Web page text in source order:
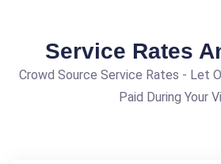
Service Rates
Crowd Source Service Rates - Let
Paid During Your